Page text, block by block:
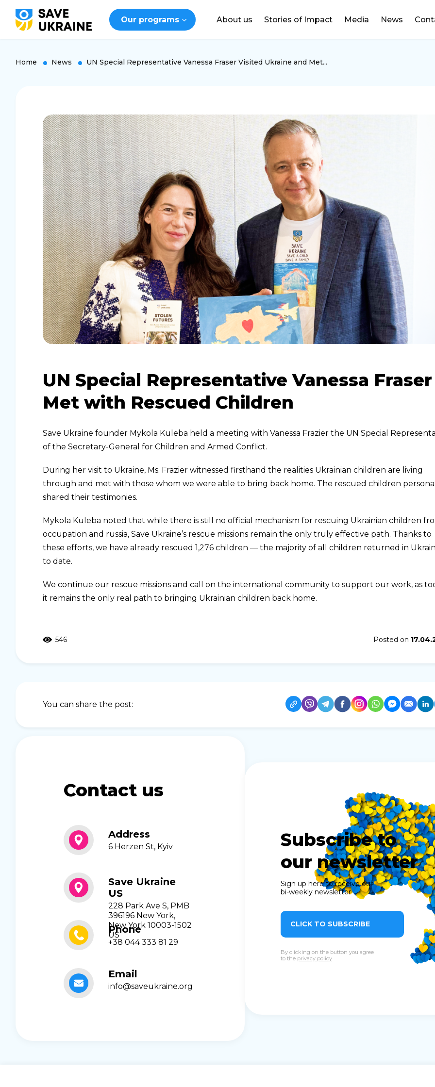
Our programs About us Stories of Impact Media News
DONATE
Home News UN Special Representative Vanessa Fraser Visited Ukraine and Met...
UN Special Representative Vanessa Fraser
Met with Rescued Children
Save Ukraine founder Mykola Kuleba held a meeting with Vanessa Frazier the UN Special
of the Secretary-General for Children and Armed Conflict.
During her visit to Ukraine, Ms. Frazier witnessed firsthand the realities Ukrainian children are living
through and met with those whom we were able to bring back home. The rescued children
shared their testimonies.
Mykola Kuleba noted that while there is still no official mechanism for rescuing Ukrainian children
occupation and russia, Save Ukraine’s rescue missions remain the only truly effective path. Thanks to
these efforts, we have already rescued 1,276 children — the majority of all children returned in
to date.
We continue our rescue missions and call on the international community to support our work, as
it remains the only real path to bringing Ukrainian children back home.
546 Posted on
You can share the post:
Contact us
Address
6 Herzen St, Kyiv
Save Ukraine
US
228 Park Ave S, PMB
396196 New York,
New York 10003-1502
US
Phone
+38 044 333 81 29
Email
info@saveukraine.org
Subscribe to
our newsletter
Sign up here to receive our
bi-weekly newsletter
CLICK TO SUBSCRIBE
By clicking on the button you agree
to the privacy policy